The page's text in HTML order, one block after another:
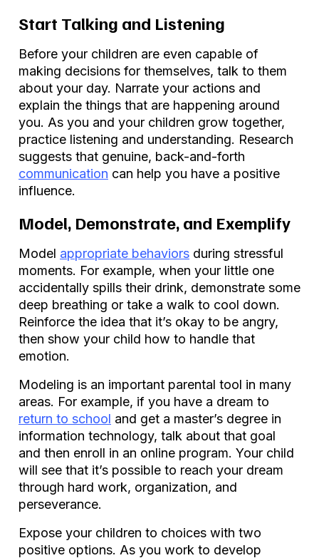
Start Talking and Listening
Before your children are even capable of
making decisions for themselves, talk to them
about your day. Narrate your actions and
explain the things that are happening around
you. As you and your children grow together,
practice listening and understanding. Research
suggests that genuine, back-and-forth
communication can help you have a positive
influence.
Model, Demonstrate, and Exemplify
Model appropriate behaviors during stressful
moments. For example, when your little one
accidentally spills their drink, demonstrate some
deep breathing or take a walk to cool down.
Reinforce the idea that it’s okay to be angry,
then show your child how to handle that
emotion.
Modeling is an important parental tool in many
areas. For example, if you have a dream to
return to school and get a master’s degree in
information technology, talk about that goal
and then enroll in an online program. Your child
will see that it’s possible to reach your dream
through hard work, organization, and
perseverance.
Expose your children to choices with two
positive options. As you work to develop